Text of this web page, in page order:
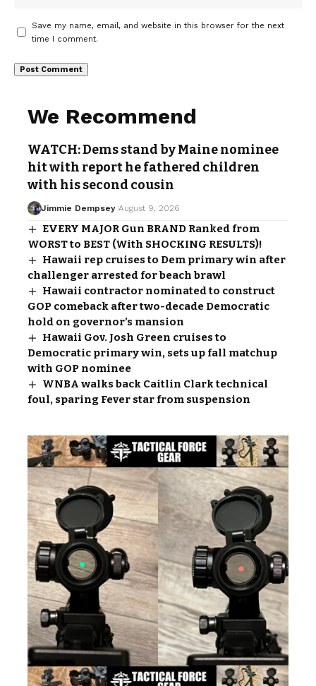
Save my name, email, and website in this browser for the next
time I comment.
We Recommend
WATCH: Dems stand by Maine nominee
hit with report he fathered children
with his second cousin
Jimmie Dempsey August 9, 2026
EVERY MAJOR Gun BRAND Ranked from
WORST to BEST (With SHOCKING RESULTS)!
Hawaii rep cruises to Dem primary win after
challenger arrested for beach brawl
Hawaii contractor nominated to construct
GOP comeback after two-decade Democratic
hold on governor’s mansion
Hawaii Gov. Josh Green cruises to
Democratic primary win, sets up fall matchup
with GOP nominee
WNBA walks back Caitlin Clark technical
foul, sparing Fever star from suspension